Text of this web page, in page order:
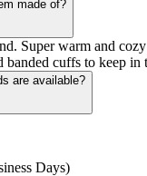
made of?
Super warm and
banded cuffs to keep in
are available?
Days)